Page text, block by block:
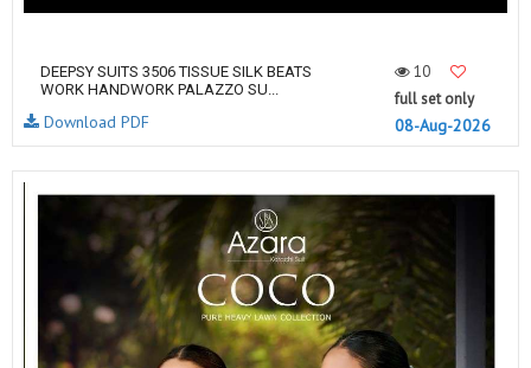
DEEPSY SUITS 3506 TISSUE SILK BEATS
WORK HANDWORK PALAZZO SU...
10
full set only
08-Aug-2026
Download PDF